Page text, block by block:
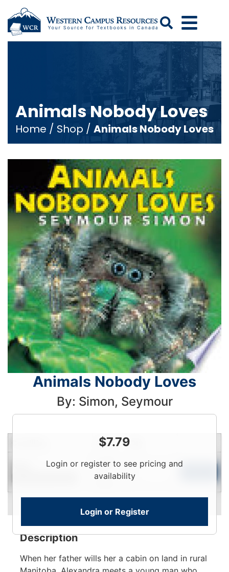
Search
Animals Nobody Loves
Home / Shop / Animals Nobody Loves
Animals Nobody Loves
By: Simon, Seymour
$7.79
Login or register to see pricing and
availability
Login or Register
Price
Login
Description
When her father wills her a cabin on land in rural